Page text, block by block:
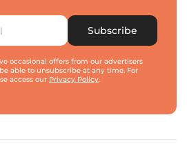
Subscribe
occasional offers from our advertisers
able to unsubscribe at any time. For
access our Privacy Policy.